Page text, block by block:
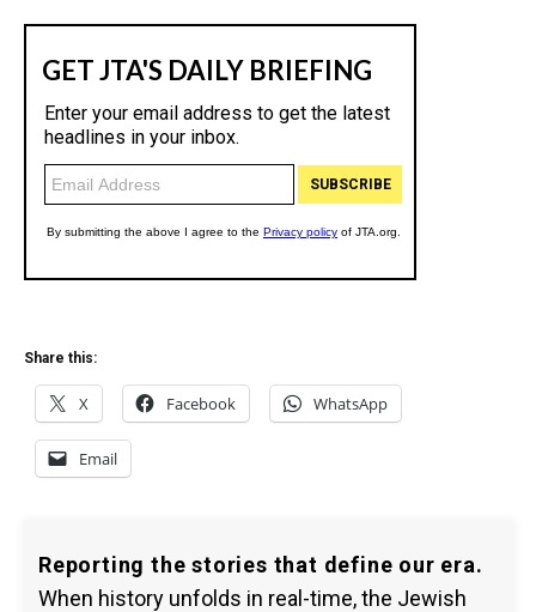
Share this:
X Facebook WhatsApp
Email
Reporting the stories that define our era.
When history unfolds in real-time, the Jewish